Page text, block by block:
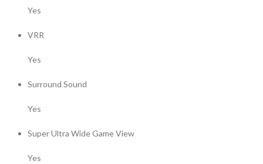
Yes
VRR
Yes
Surround Sound
Yes
Super Ultra Wide Game View
Yes